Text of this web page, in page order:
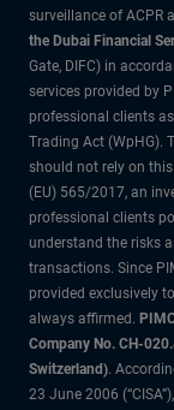
surveillance of ACPR
the Dubai Financial
Gate, DIFC) in
services provided by
professional clients
Trading Act (WpHG).
should not rely on
(EU) 565/2017, an
professional clients
understand the risks
transactions. Since
provided exclusively
always affirmed.
Company No. CH-
Switzerland).
23 June 2006